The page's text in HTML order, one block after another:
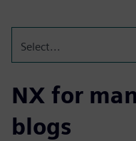
Select...
NX for
blogs